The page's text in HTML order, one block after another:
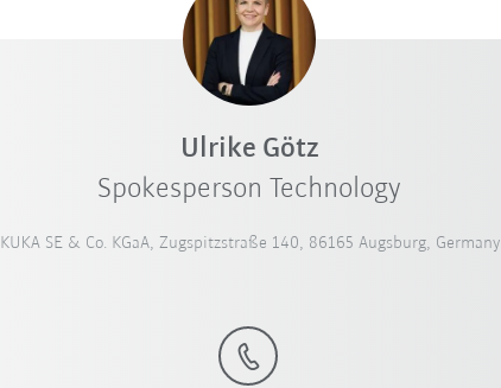
Ulrike Götz
Spokesperson Technology
KUKA SE & Co. KGaA, Zugspitzstraße 140, 86165 Augsburg, Germany